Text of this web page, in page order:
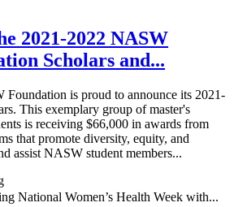
2021-2022 NASW
Scholars and...
Foundation is proud to announce its 2021-
This exemplary group of master's
is receiving $66,000 in awards from
that promote diversity, equity, and
assist NASW student members...